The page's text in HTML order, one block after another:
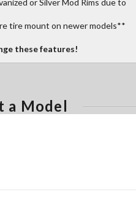
tire mount on newer models**
these features!
a Model